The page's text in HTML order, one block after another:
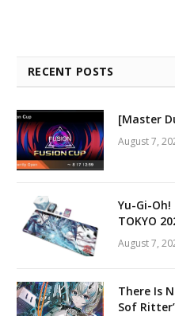
RECENT POSTS
[Master
August 7,
Yu-Gi-Oh!
TOKYO
August 7,
There Is
Sof